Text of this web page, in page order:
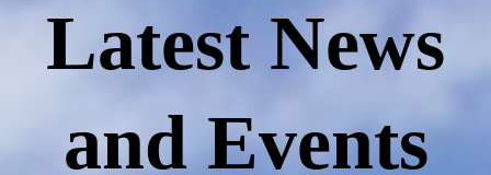
Latest News
and Events